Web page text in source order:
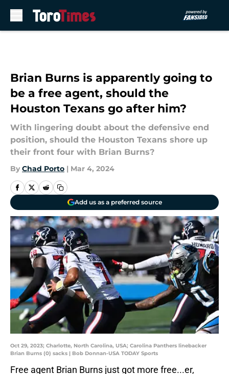
Brian Burns is apparently going to
be a free agent, should the
Houston Texans go after him?
With lingering doubt about the defensive end
position, should the Houston Texans shore up
their front four with Brian Burns?
By Chad Porto | Mar 4, 2024
Add us as a preferred source
Oct 29, 2023; Charlotte, North Carolina, USA; Carolina Panthers linebacker
Brian Burns (0) sacks | Bob Donnan-USA TODAY Sports
Free agent Brian Burns just got more free...er,